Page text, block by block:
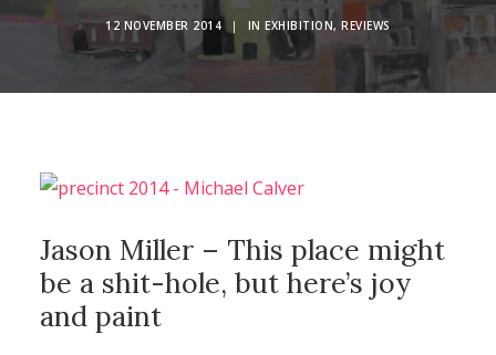
KILN HIRE
NEWS
SEARCH
12 NOVEMBER 2014 | INEXHIBITION,REVIEWS
Jason Miller – This place might
be a shit-hole, but here’s joy
and paint